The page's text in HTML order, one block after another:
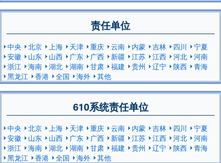
责任单位
中央 北京 上海 天津 重庆 云南 内蒙 吉林 四川
宁夏
安徽
山东 山西 广东 广西 新疆 江苏 江西 河北
河南
浙江
海南 湖北 湖南 甘肃 福建 贵州 辽宁 陕西
青海
黑龙江
香港 全国 海外 其他
610系统责任单位
中央 北京 上海 天津 重庆 云南 内蒙 吉林 四川
宁夏
安徽
山东 山西 广东 广西 新疆 江苏 江西 河北
河南
浙江
海南 湖北 湖南 甘肃 福建 贵州 辽宁 陕西
青海
黑龙江
香港 全国 海外 其他